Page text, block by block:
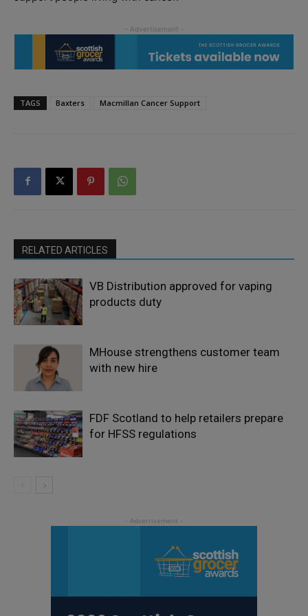
TAGS Baxters Macmillan Cancer Support
RELATED ARTICLES
VB Distribution approved for vaping
products duty
MHouse strengthens customer team
with new hire
FDF Scotland to help retailers prepare
for HFSS regulations